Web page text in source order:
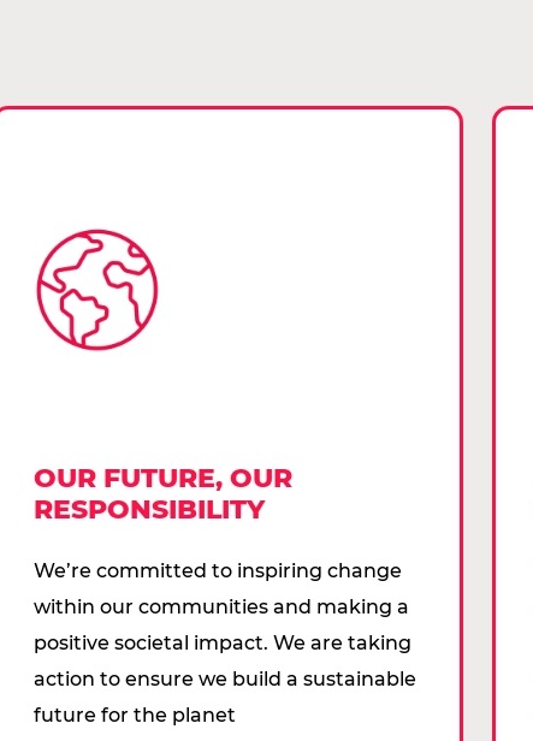
OUR FUTURE, OUR
RESPONSIBILITY
We’re committed to inspiring change
within our communities and making a
positive societal impact. We are taking
action to ensure we build a sustainable
future for the planet